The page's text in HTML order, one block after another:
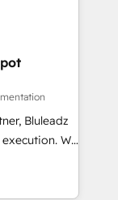
Bluleadz
We
leadership